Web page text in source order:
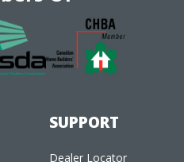
SUPPORT
Dealer Locator